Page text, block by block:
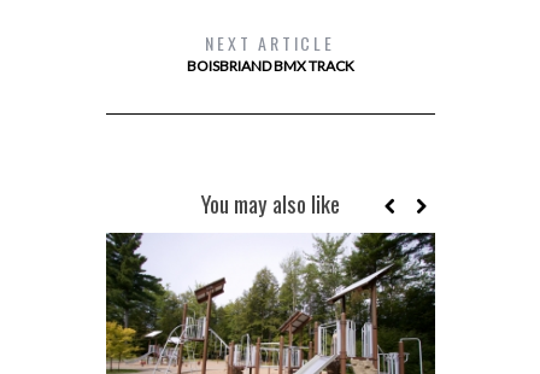
NEXT ARTICLE
BOISBRIAND BMX TRACK
You may also like